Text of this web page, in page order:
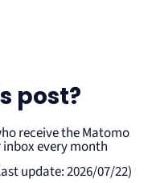
post?
receive the Matomo
every month
update: 2026/07/22)